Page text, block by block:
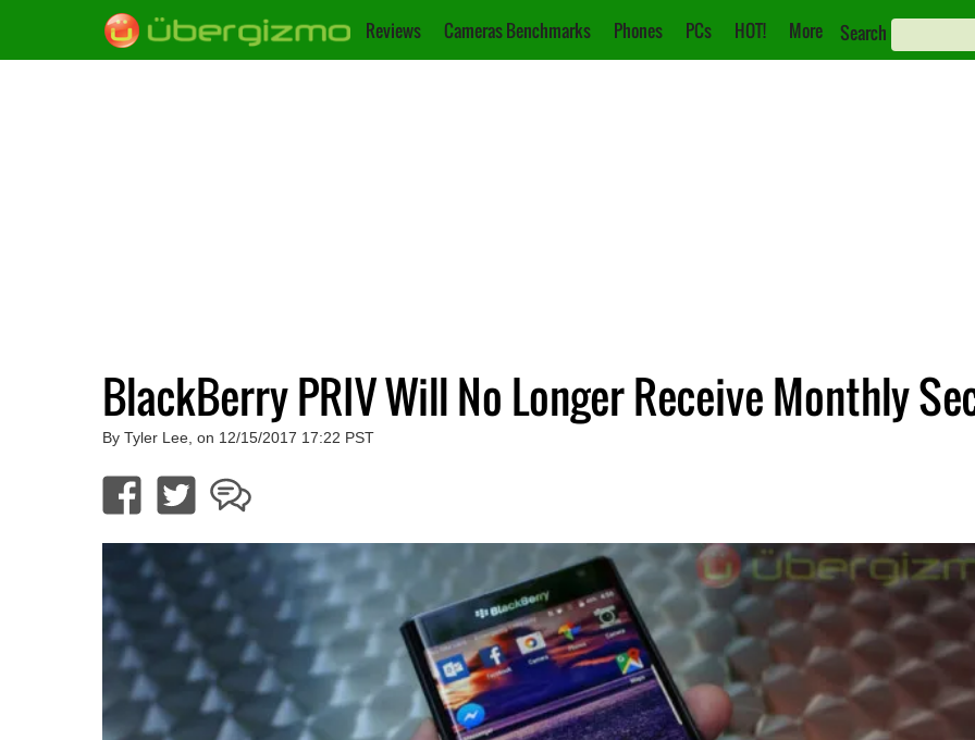
Reviews Cameras Benchmarks Phones PCs HOT! More Search
BlackBerry PRIV Will No Longer Receive Monthly
By Tyler Lee, on 12/15/2017 17:22 PST